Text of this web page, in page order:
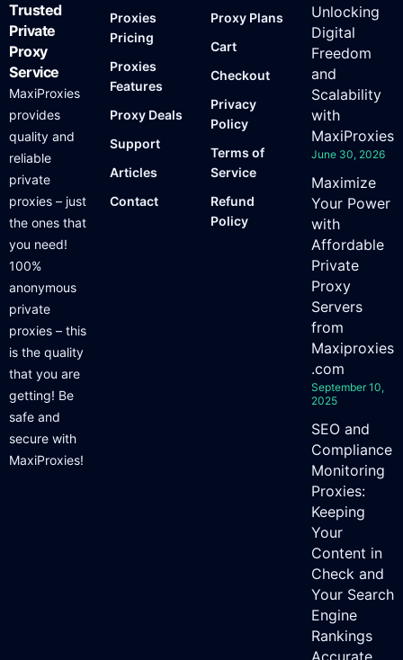
Trusted
Private
Proxy
Service
MaxiProxies
provides
quality and
reliable
private
proxies – just
the ones that
you need!
100%
anonymous
private
proxies – this
is the quality
that you are
getting! Be
safe and
secure with
MaxiProxies!
Proxies
Pricing
Proxies
Features
Proxy Deals
Support
Articles
Contact
Proxy Plans
Cart
Checkout
Privacy
Policy
Terms of
Service
Refund
Policy
Unlocking
Digital
Freedom
and
Scalability
with
MaxiProxies
June 30, 2026
Maximize
Your Power
with
Affordable
Private
Proxy
Servers
from
Maxiproxies
.com
September 10,
2025
SEO and
Compliance
Monitoring
Proxies:
Keeping
Your
Content in
Check and
Your Search
Engine
Rankings